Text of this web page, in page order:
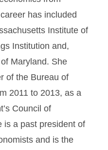
has included
Institute of
Institution and,
Maryland. She
of the Bureau of
2011 to 2013, as a
Council of
is a past president of
and is the